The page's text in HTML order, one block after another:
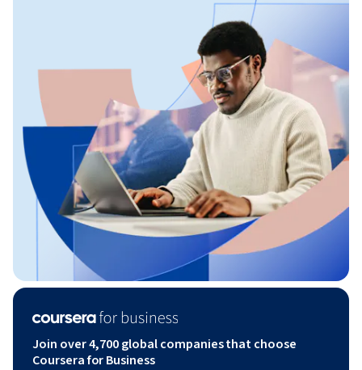
Join over 4,700 global companies that choose
Coursera for Business